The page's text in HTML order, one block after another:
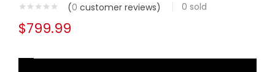
(0 customer reviews) 0 sold
$799.99